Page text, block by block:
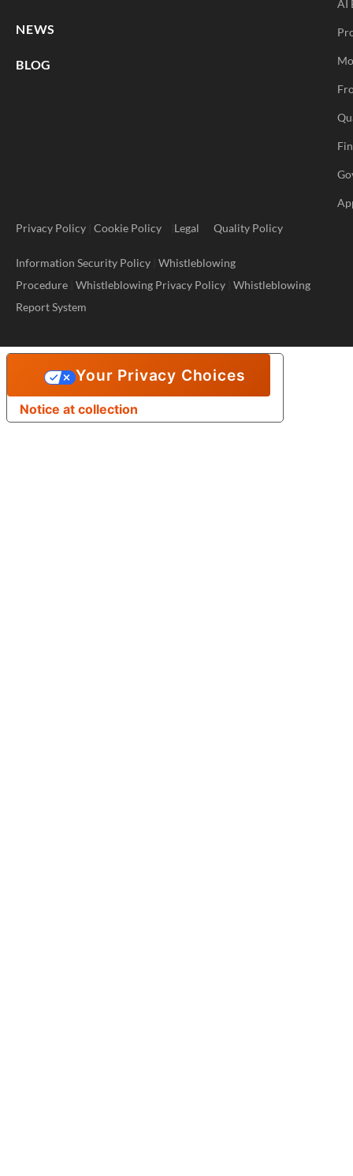
NEWS
BLOG
AI
Privacy Policy Cookie Policy Legal Quality Policy
Information Security Policy Whistleblowing
Procedure Whistleblowing Privacy Policy Whistleblowing
Report System
Notice at collection
Your Privacy Choices